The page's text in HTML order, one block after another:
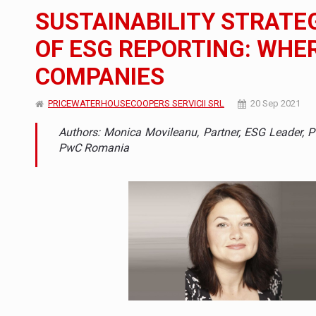
NEWS The JAECOO 5 SHS-H has arrived in
ARTICLES Proteinmaxxing and the Future of Protein
SUSTAINABILITY
OF ESG REPORTING:
COMPANIES
PRICEWATERHOUSECOOPERS SERVICII SRL 20 Sep 2021
Authors: Monica Movileanu, Partner, ESG Leader,
PwC Romania